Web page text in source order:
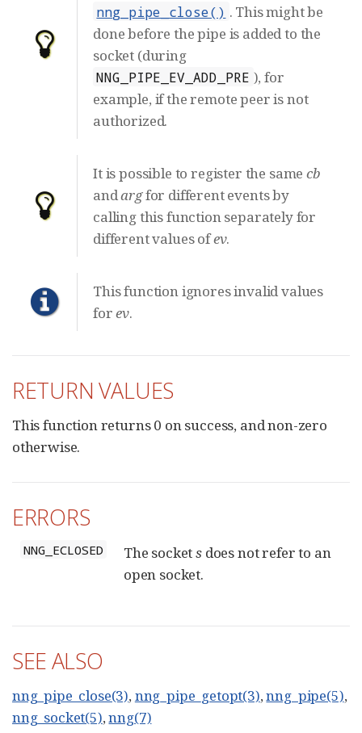
nng_pipe_close() . This might be
done before the pipe is added to the
socket (during
NNG_PIPE_EV_ADD_PRE ), for
example, if the remote peer is not
authorized.
It is possible to register the samecb
andargfor different events by
calling this function separately for
different values ofev.
This function ignores invalid values
forev.
RETURN VALUES
This function returns 0 on success, and non-zero
otherwise.
ERRORS
NNG_ECLOSED The socketsdoes not refer to an
open socket.
SEE ALSO
nng_pipe_close(3),nng_pipe_getopt(3),nng_pipe(5),
nng_socket(5),nng(7)